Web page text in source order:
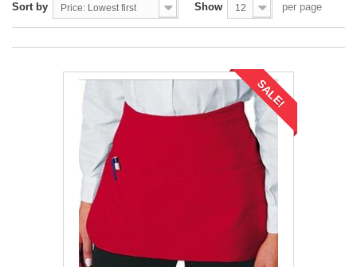
Sort by Price: Lowest first Show 12 per page
SALE!